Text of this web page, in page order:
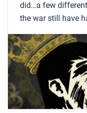
the nineteenth
Who was
What were the
and his staff
assassination?
How did the
War I?
What were
did…a few
the war still have